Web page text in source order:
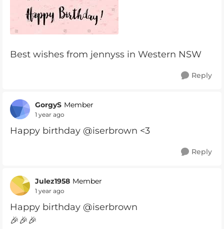
Best wishes from jennyss in Western NSW
Reply
GorgyS Member
1 year ago
Happy birthday @iserbrown <3
Reply
Julez1958 Member
1 year ago
Happy birthday @iserbrown
🎉🎉🎉